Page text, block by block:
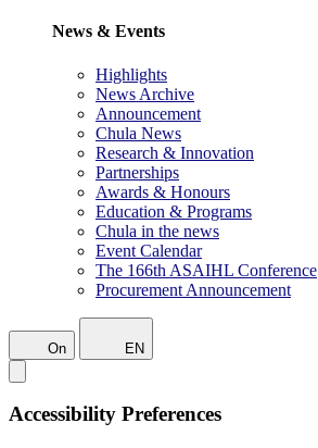
News & Events
Highlights
News Archive
Announcement
Chula News
Research & Innovation
Partnerships
Awards & Honours
Education & Programs
Chula in the news
Event Calendar
The 166th ASAIHL Conference
Procurement Announcement
On EN
Accessibility Preferences